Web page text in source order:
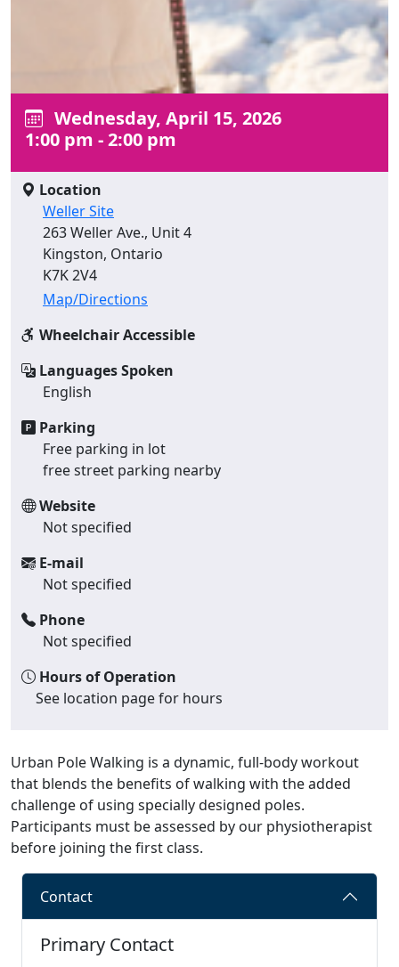
Wednesday, April 15, 2026
1:00 pm - 2:00 pm
Location
Weller Site
263 Weller Ave., Unit 4
Kingston, Ontario
K7K 2V4
Map/Directions
Wheelchair Accessible
Languages Spoken
English
Parking
Free parking in lot
free street parking nearby
Website
Not specified
E-mail
Not specified
Phone
Not specified
Hours of Operation
See location page for hours
Urban Pole Walking is a dynamic, full-body workout
that blends the benefits of walking with the added
challenge of using specially designed poles.
Participants must be assessed by our physiotherapist
before joining the first class.
Contact
Primary Contact